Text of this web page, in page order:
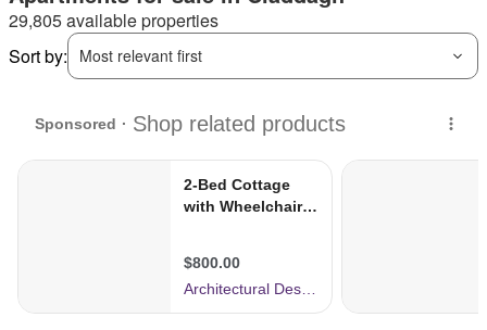
29,805 available properties
Sort by:
Most relevant first